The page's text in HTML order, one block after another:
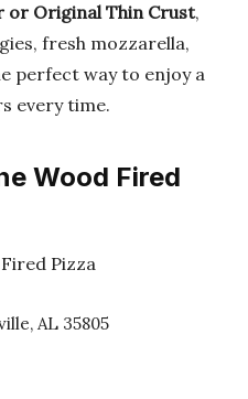
or Original Thin Crust,
fresh mozzarella,
perfect way to enjoy a
every time.
Wood Fired
AL 35805